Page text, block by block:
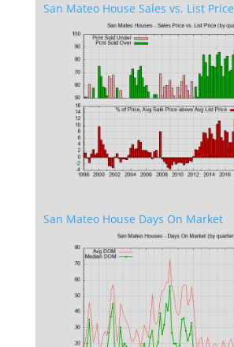
San Mateo House Sales vs. List Price
San Mateo House Days On Market